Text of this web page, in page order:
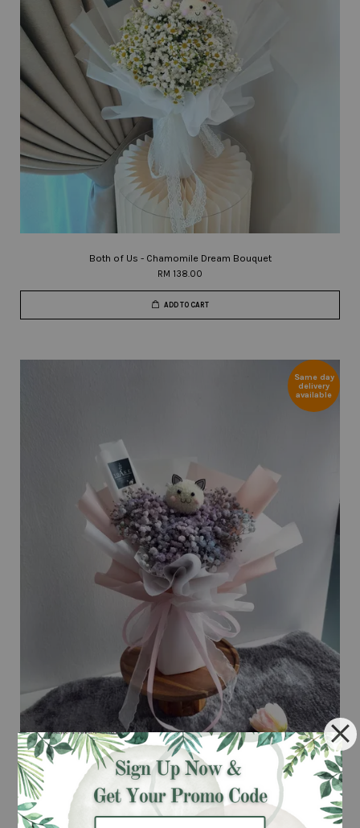
Both of Us - Chamomile Dream Bouquet
RM 138.00
ADD TO CART
Same day
delivery
available
Galaxy Meo Meo BB Bouquet